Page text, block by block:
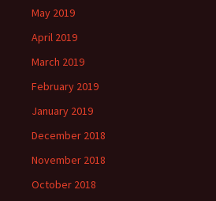
May 2019
April 2019
March 2019
February 2019
January 2019
December 2018
November 2018
October 2018